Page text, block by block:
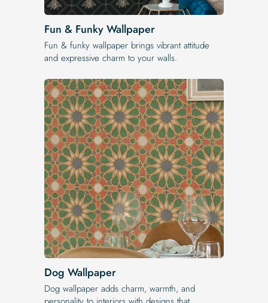
Fun & Funky Wallpaper
Fun & funky wallpaper brings vibrant attitude
and expressive charm to your walls.
Dog Wallpaper
Dog wallpaper adds charm, warmth, and